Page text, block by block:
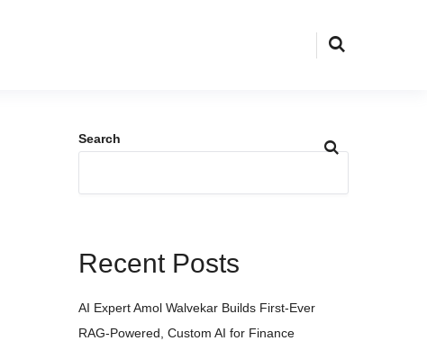
Search
Recent Posts
AI Expert Amol Walvekar Builds First-Ever
RAG-Powered, Custom AI for Finance